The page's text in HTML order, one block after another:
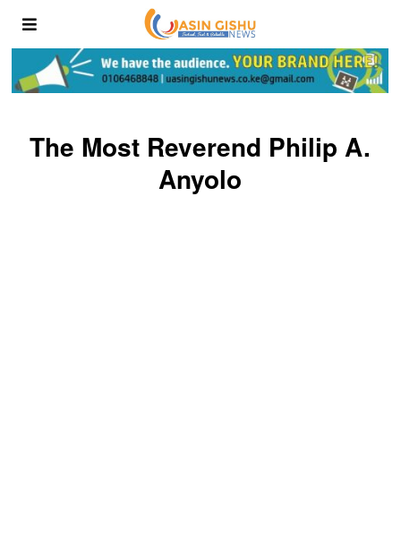
The Most Reverend Philip A.
Anyolo